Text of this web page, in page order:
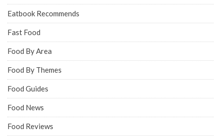
Eatbook Recommends
Fast Food
Food By Area
Food By Themes
Food Guides
Food News
Food Reviews